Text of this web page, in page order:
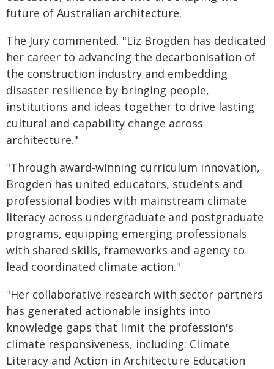
future of Australian architecture.
The Jury commented, "Liz Brogden has dedicated
her career to advancing the decarbonisation of
the construction industry and embedding
disaster resilience by bringing people,
institutions and ideas together to drive lasting
cultural and capability change across
architecture."
"Through award-winning curriculum innovation,
Brogden has united educators, students and
professional bodies with mainstream climate
literacy across undergraduate and postgraduate
programs, equipping emerging professionals
with shared skills, frameworks and agency to
lead coordinated climate action."
"Her collaborative research with sector partners
has generated actionable insights into
knowledge gaps that limit the profession's
climate responsiveness, including: Climate
Literacy and Action in Architecture Education